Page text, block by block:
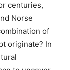
centuries,
Norse
of
originate? In